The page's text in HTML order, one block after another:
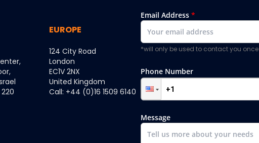
EUROPE
124 City Road
London
EC1V 2NX
United Kingdom
Call: +44 (0)16 1509 6140
Email Address *
*will only be used to contact you once
Phone Number
Message